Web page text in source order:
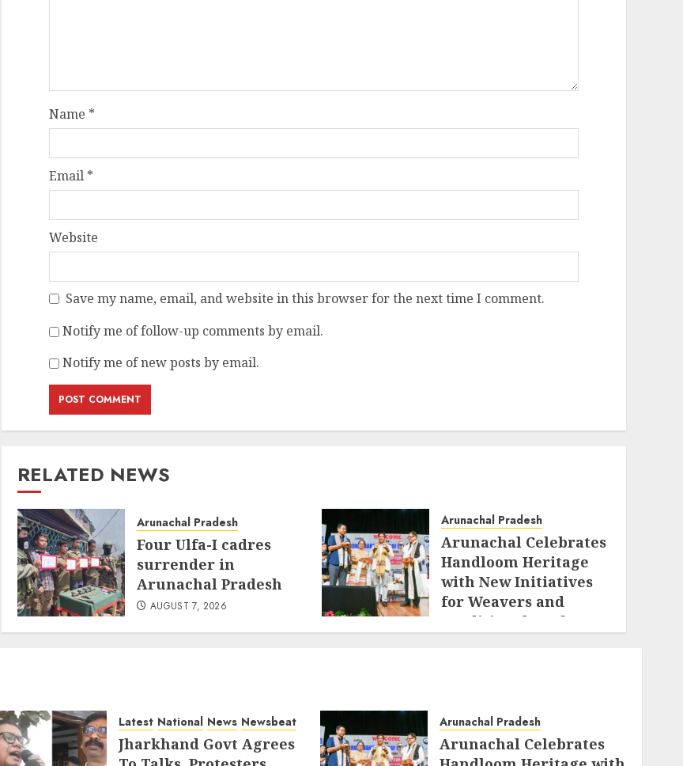
Name *
Email *
Website
Save my name, email, and website in this browser for the next time I comment.
Notify me of follow-up comments by email.
Notify me of new posts by email.
RELATED NEWS
Arunachal Pradesh
Four Ulfa-I cadres
surrender in
Arunachal Pradesh
AUGUST 7, 2026
Arunachal Pradesh
Arunachal Celebrates
Handloom Heritage
with New Initiatives
for Weavers and
Traditional Crafts
Latest National News Newsbeat
Jharkhand Govt Agrees
Arunachal Pradesh
Arunachal Celebrates